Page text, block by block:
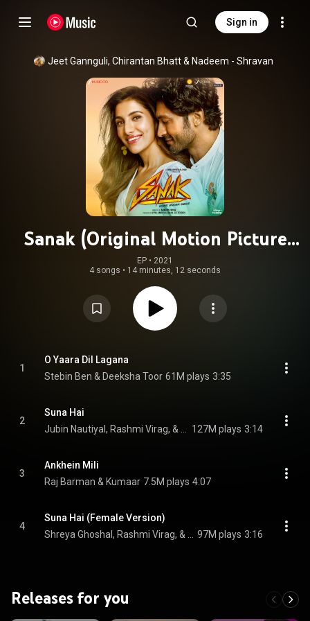
Sign in
Jeet Gannguli, Chirantan Bhatt & Nadeem - Shravan
Sanak (Original Motion Picture
Soundtrack)
EP • 2021
4 songs • 14 minutes, 12 seconds
1
O Yaara Dil Lagana
Stebin Ben & Deeksha Toor 61M plays 3:35
2
Suna Hai
127M plays 3:14
3
Ankhein Mili
Raj Barman & Kumaar 7.5M plays 4:07
4
Suna Hai (Female Version)
97M plays 3:16
Releases for you